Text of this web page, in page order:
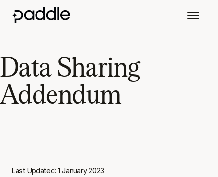
Data Sharing
Addendum
Last Updated: 1 January 2023